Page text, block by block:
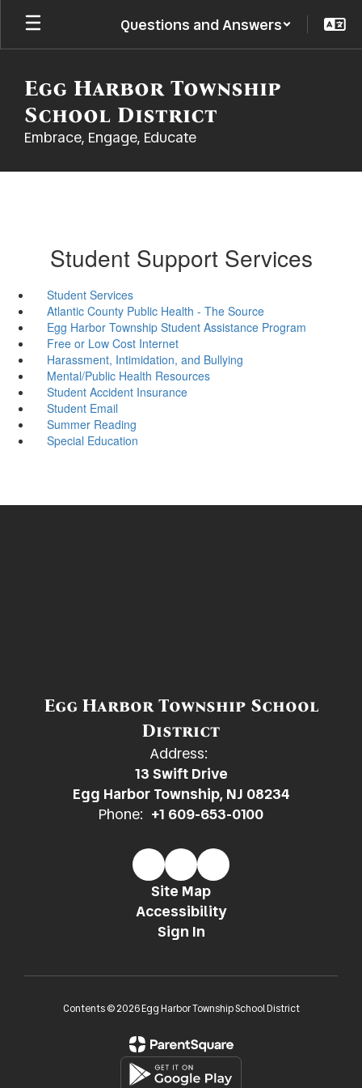
Skip
main
Questions and Answers
Egg Harbor Township
School District
Embrace, Engage, Educate
Student Support Services
Student Services
Atlantic County Public Health - The Source
Egg Harbor Township Student Assistance Program
Free or Low Cost Internet
Harassment, Intimidation, and Bullying
Mental/Public Health Resources
Student Accident Insurance
Student Email
Summer Reading
Special Education
Egg Harbor Township School
District
Address:
13 Swift Drive
Egg Harbor Township, NJ 08234
Phone: +1 609-653-0100
Site Map
Accessibility
Sign In
Contents © 2026 Egg Harbor Township School District